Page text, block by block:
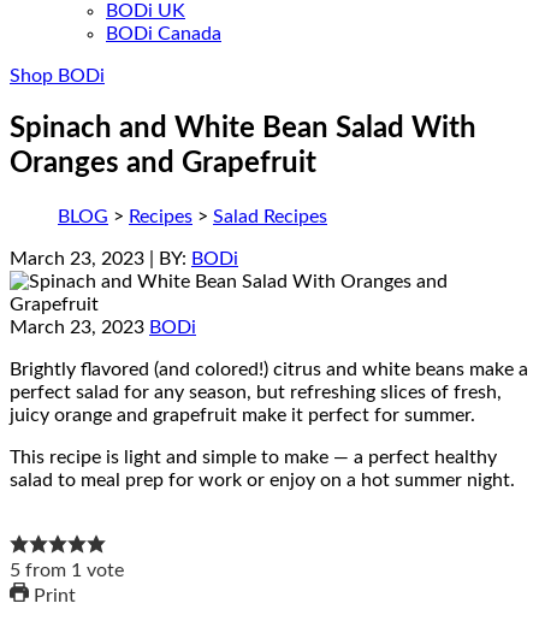
BODi UK
BODi Canada
Shop BODi
Spinach and White Bean Salad With
Oranges and Grapefruit
BLOG > Recipes > Salad Recipes
March 23, 2023 | BY: BODi
March 23, 2023 BODi
Brightly flavored (and colored!) citrus and white beans make a
perfect salad for any season, but refreshing slices of fresh,
juicy orange and grapefruit make it perfect for summer.
This recipe is light and simple to make — a perfect healthy
salad to meal prep for work or enjoy on a hot summer night.
5 from 1 vote
Print